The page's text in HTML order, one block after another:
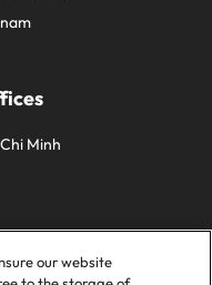
Minh
our website